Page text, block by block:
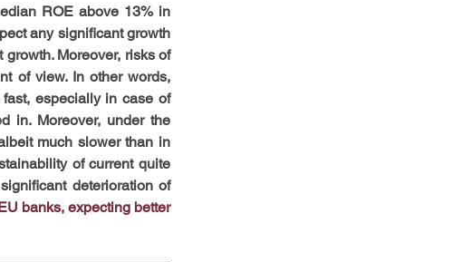
ROE above 13% in
any significant growth
Moreover, risks of
of view. In other words,
especially in case of
in. Moreover, under the
much slower than in
of current quite
deterioration of
banks, expecting better